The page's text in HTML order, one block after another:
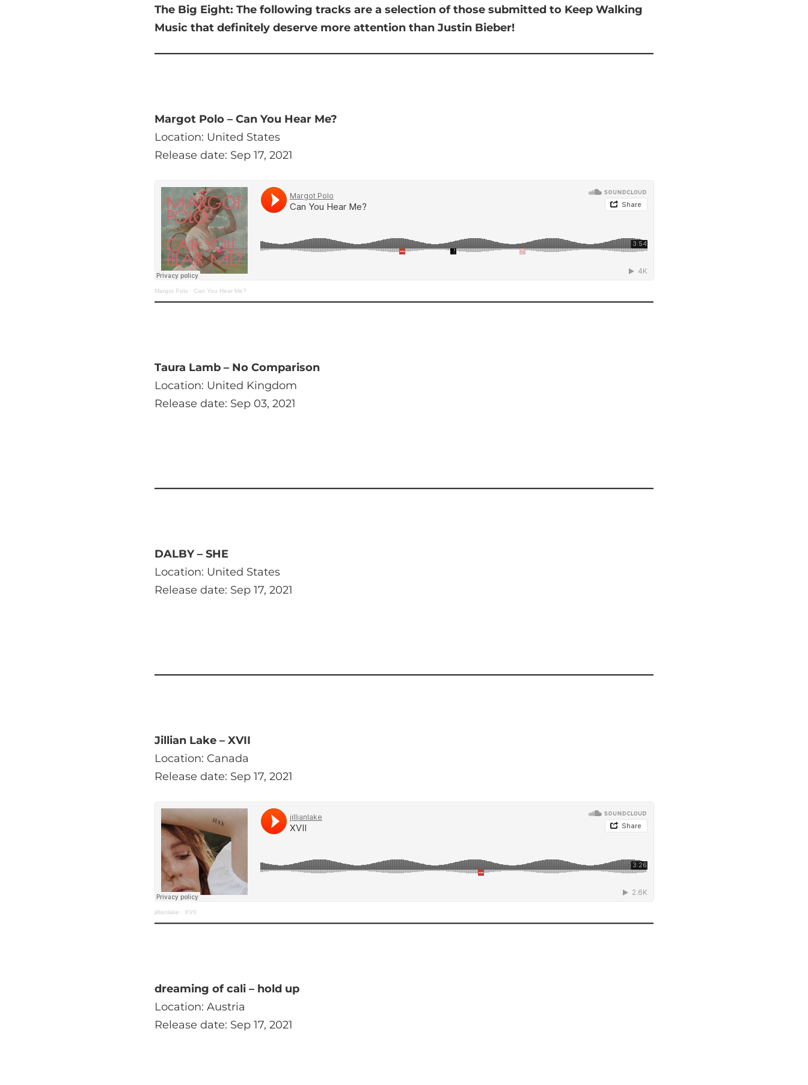
The Big Eight: The following tracks are a selection of those submitted to Keep Walking
Music thatdefinitely deserve more attention than Justin Bieber!
Margot Polo – Can You Hear Me?
Location: United States
Release date: Sep 17, 2021
Margot Polo · Can You Hear Me?
Taura Lamb – No Comparison
Location: United Kingdom
Release date: Sep 03, 2021
DALBY – SHE
Location: United States
Release date: Sep 17, 2021
Jillian Lake – XVII
Location: Canada
Release date: Sep 17, 2021
jillianlake · XVII
dreaming of cali – hold up
Location: Austria
Release date: Sep 17, 2021